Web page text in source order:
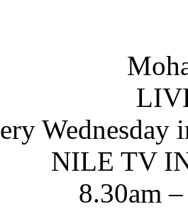
Wednesday
NILE TV
8.30am